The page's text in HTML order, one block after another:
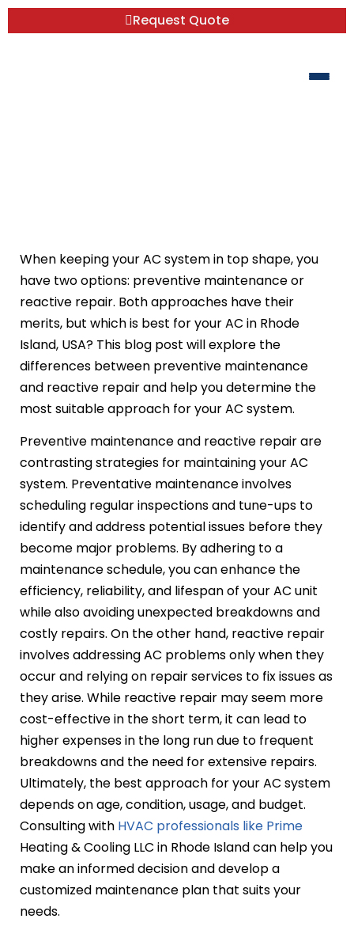
Request Quote
When keeping your AC system in top shape, you
have two options: preventive maintenance or
reactive repair. Both approaches have their
merits, but which is best for your AC in Rhode
Island, USA? This blog post will explore the
differences between preventive maintenance
and reactive repair and help you determine the
most suitable approach for your AC system.
Preventive maintenance and reactive repair are
contrasting strategies for maintaining your AC
system. Preventative maintenance involves
scheduling regular inspections and tune-ups to
identify and address potential issues before they
become major problems. By adhering to a
maintenance schedule, you can enhance the
efficiency, reliability, and lifespan of your AC unit
while also avoiding unexpected breakdowns and
costly repairs. On the other hand, reactive repair
involves addressing AC problems only when they
occur and relying on repair services to fix issues as
they arise. While reactive repair may seem more
cost-effective in the short term, it can lead to
higher expenses in the long run due to frequent
breakdowns and the need for extensive repairs.
Ultimately, the best approach for your AC system
depends on age, condition, usage, and budget.
Consulting with HVAC professionals like Prime
Heating & Cooling LLC in Rhode Island can help you
make an informed decision and develop a
customized maintenance plan that suits your
needs.